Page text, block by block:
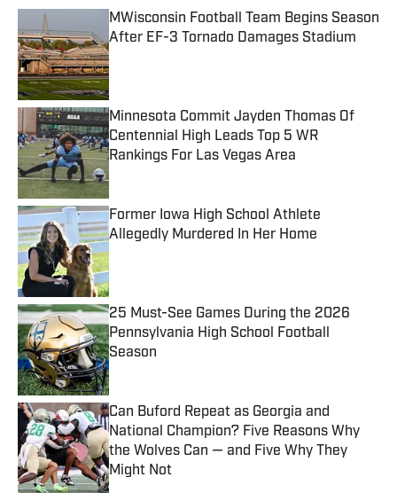
MWisconsin Football Team Begins Season
After EF-3 Tornado Damages Stadium
Published by on Invalid Date
Minnesota Commit Jayden Thomas Of
Centennial High Leads Top 5 WR
Rankings For Las Vegas Area
Former Iowa High School Athlete
Allegedly Murdered In Her Home
Published by on Invalid Date
25 Must-See Games During the 2026
Pennsylvania High School Football
Season
Published by on Invalid Date
Can Buford Repeat as Georgia and
National Champion? Five Reasons Why
the Wolves Can — and Five Why They
Might Not
Published by on Invalid Date